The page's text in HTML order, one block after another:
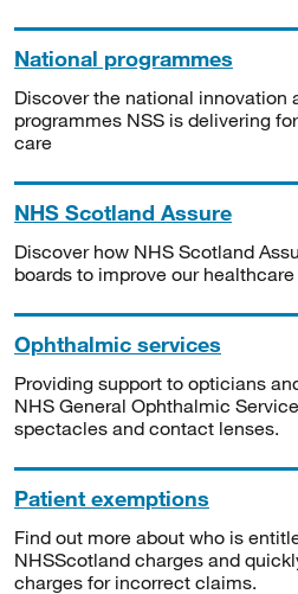
National programmes
Discover the national innovation
programmes NSS is delivering
care
NHS Scotland Assure
Discover how NHS Scotland
boards to improve our
Ophthalmic services
Providing support to opticians
NHS General Ophthalmic
spectacles and contact lenses.
Patient exemptions
Find out more about who is
NHSScotland charges and
charges for incorrect claims.